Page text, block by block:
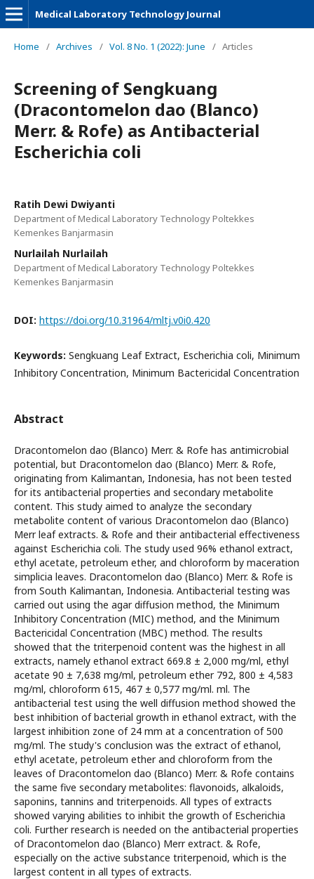
Medical Laboratory Technology Journal
Home / Archives / Vol. 8 No. 1 (2022): June / Articles
Screening of Sengkuang
(Dracontomelon dao (Blanco)
Merr. & Rofe) as Antibacterial
Escherichia coli
Ratih Dewi Dwiyanti
Department of Medical Laboratory Technology Poltekkes
Kemenkes Banjarmasin
Nurlailah Nurlailah
Department of Medical Laboratory Technology Poltekkes
Kemenkes Banjarmasin
DOI: https://doi.org/10.31964/mltj.v0i0.420
Keywords: Sengkuang Leaf Extract, Escherichia coli, Minimum
Inhibitory Concentration, Minimum Bactericidal Concentration
Abstract
Dracontomelon dao (Blanco) Merr. & Rofe has antimicrobial
potential, but Dracontomelon dao (Blanco) Merr. & Rofe,
originating from Kalimantan, Indonesia, has not been tested
for its antibacterial properties and secondary metabolite
content. This study aimed to analyze the secondary
metabolite content of various Dracontomelon dao (Blanco)
Merr leaf extracts. & Rofe and their antibacterial effectiveness
against Escherichia coli. The study used 96% ethanol extract,
ethyl acetate, petroleum ether, and chloroform by maceration
simplicia leaves. Dracontomelon dao (Blanco) Merr. & Rofe is
from South Kalimantan, Indonesia. Antibacterial testing was
carried out using the agar diffusion method, the Minimum
Inhibitory Concentration (MIC) method, and the Minimum
Bactericidal Concentration (MBC) method. The results
showed that the triterpenoid content was the highest in all
extracts, namely ethanol extract 669.8 ± 2,000 mg/ml, ethyl
acetate 90 ± 7,638 mg/ml, petroleum ether 792, 800 ± 4,583
mg/ml, chloroform 615, 467 ± 0,577 mg/ml. ml. The
antibacterial test using the well diffusion method showed the
best inhibition of bacterial growth in ethanol extract, with the
largest inhibition zone of 24 mm at a concentration of 500
mg/ml. The study's conclusion was the extract of ethanol,
ethyl acetate, petroleum ether and chloroform from the
leaves of Dracontomelon dao (Blanco) Merr. & Rofe contains
the same five secondary metabolites: flavonoids, alkaloids,
saponins, tannins and triterpenoids. All types of extracts
showed varying abilities to inhibit the growth of Escherichia
coli. Further research is needed on the antibacterial properties
of Dracontomelon dao (Blanco) Merr extract. & Rofe,
especially on the active substance triterpenoid, which is the
largest content in all types of extracts.